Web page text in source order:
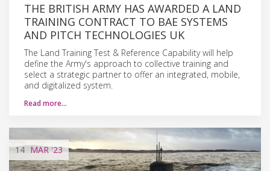
THE BRITISH ARMY HAS AWARDED A LAND
TRAINING CONTRACT TO BAE SYSTEMS
AND PITCH TECHNOLOGIES UK
The Land Training Test & Reference Capability will help
define the Army's approach to collective training and
select a strategic partner to offer an integrated, mobile,
and digitalized system.
Read more…
14 MAR'23